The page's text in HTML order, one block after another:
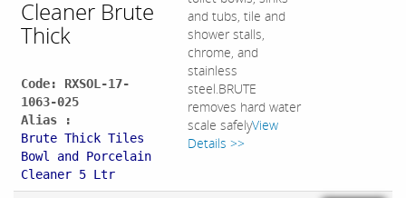
Cleaner Brute
Thick
Code: RXSOL-17-
1063-025
Alias :
Brute Thick Tiles
Bowl and Porcelain
Cleaner 5 Ltr
and tubs, tile and
shower stalls,
chrome, and
stainless
steel.BRUTE
removes hard water
scale safelyView
Details >>